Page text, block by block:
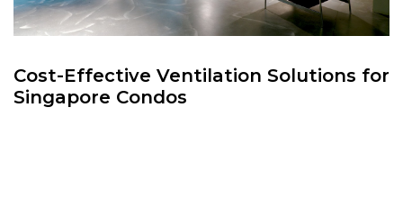
Cost-Effective Ventilation Solutions for
Singapore Condos